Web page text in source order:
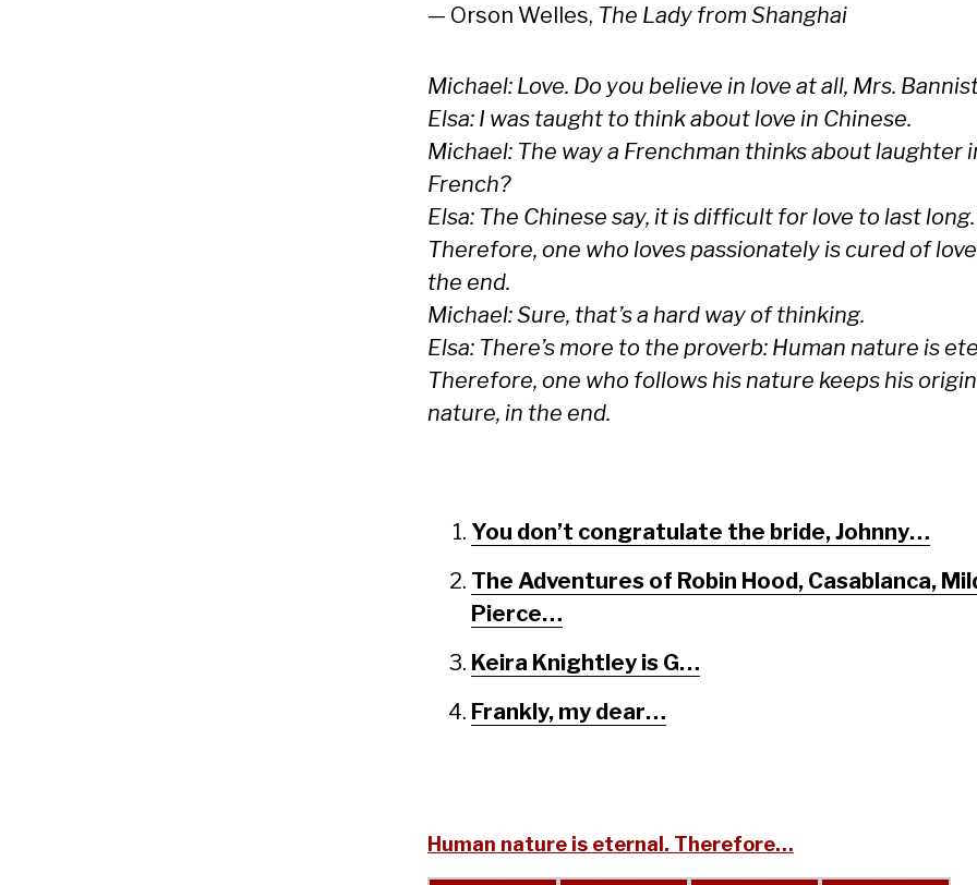
— Orson Welles, The Lady from Shanghai
Michael: Love. Do you believe in love at all, Mrs.
Elsa: I was taught to think about love in Chinese.
Michael: The way a Frenchman thinks about laughter
French?
Elsa: The Chinese say, it is difficult for love to last long.
Therefore, one who loves passionately is cured of
the end.
Michael: Sure, that’s a hard way of thinking.
Elsa: There’s more to the proverb: Human nature is
Therefore, one who follows his nature keeps his
nature, in the end.
You don’t congratulate the bride, Johnny…
The Adventures of Robin Hood, Casablanca,
Pierce…
Keira Knightley is G…
Frankly, my dear…
Human nature is eternal. Therefore…